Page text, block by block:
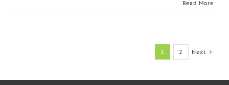
Read More
1 2 Next